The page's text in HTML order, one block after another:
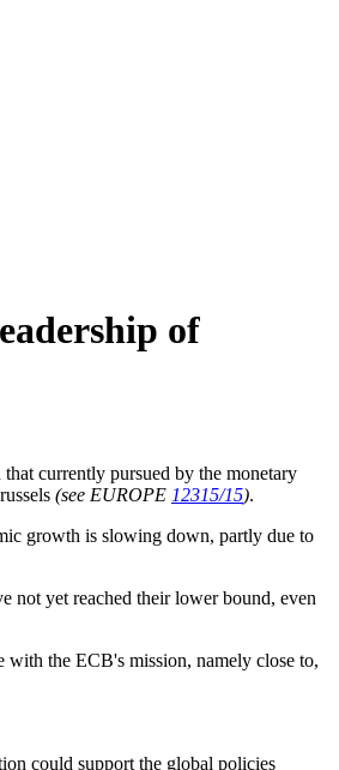
of
currently pursued by the monetary
(see EUROPE 12315/15).
growth is slowing down, partly due to
not yet reached their lower bound, even
the ECB's mission, namely close to,
could support the global policies